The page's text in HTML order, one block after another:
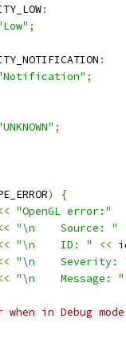
:
;
:
;
;
)
{
"OpenGL error:"
"\n    Source: "
"\n    ID: " <<
"\n    Severity:
"\n    Message: "
in Debug